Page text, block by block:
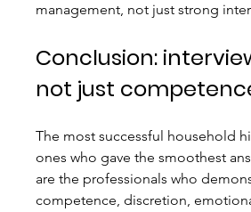
management, not just strong
Conclusion:
not just
The most successful household
ones who gave the smoothest
are the professionals who
competence, discretion,